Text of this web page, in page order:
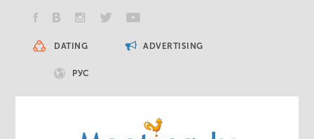
DATING ADVERTISING
РУС